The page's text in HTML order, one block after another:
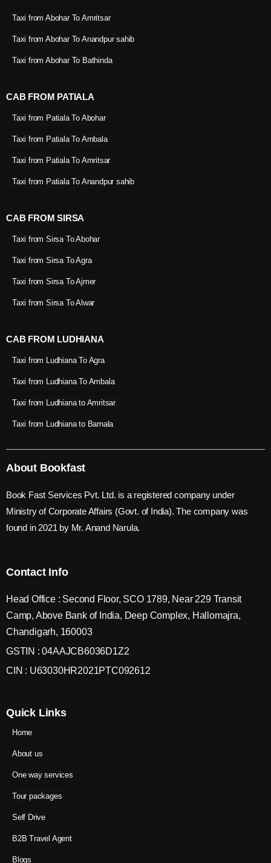
Taxi from Abohar To Amritsar
Taxi from Abohar To Anandpur sahib
Taxi from Abohar To Bathinda
CAB FROM PATIALA
Taxi from Patiala To Abohar
Taxi from Patiala To Ambala
Taxi from Patiala To Amritsar
Taxi from Patiala To Anandpur sahib
CAB FROM SIRSA
Taxi from Sirsa To Abohar
Taxi from Sirsa To Agra
Taxi from Sirsa To Ajmer
Taxi from Sirsa To Alwar
CAB FROM LUDHIANA
Taxi from Ludhiana To Agra
Taxi from Ludhiana To Ambala
Taxi from Ludhiana to Amritsar
Taxi from Ludhiana to Barnala
About Bookfast
Book Fast Services Pvt. Ltd. is a registered company under
Ministry of Corporate Affairs (Govt. of India). The company was
found in 2021 by Mr. Anand Narula.
Contact Info
Head Office : Second Floor, SCO 1789, Near 229 Transit
Camp, Above Bank of India, Deep Complex, Hallomajra,
Chandigarh, 160003
GSTIN : 04AAJCB6036D1Z2
CIN : U63030HR2021PTC092612
Quick Links
Home
About us
One way services
Tour packages
Self Drive
B2B Travel Agent
Blogs